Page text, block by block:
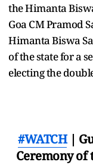
the Himanta
Goa CM Pramod
Himanta Biswa
of the state for a
electing the
#WATCH|
Ceremony of